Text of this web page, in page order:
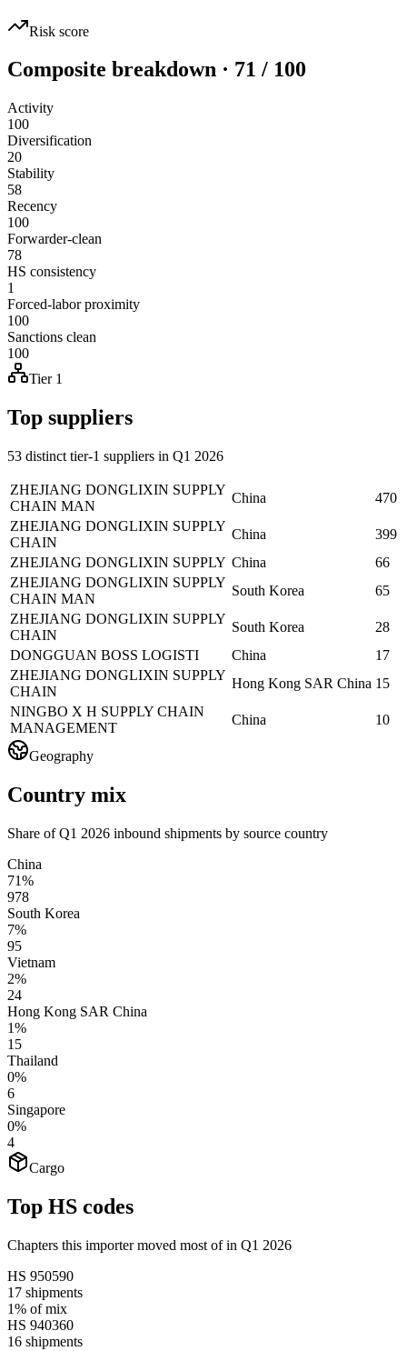
Risk score
Composite breakdown · 71 / 100
Activity
100
Diversification
20
Stability
58
Recency
100
Forwarder-clean
78
HS consistency
1
Forced-labor proximity
100
Sanctions clean
100
Tier 1
Top suppliers
53 distinct tier-1 suppliers in Q1 2026
ZHEJIANG DONGLIXIN SUPPLY
CHAIN MAN
China
470
ZHEJIANG DONGLIXIN SUPPLY
CHAIN
China
399
ZHEJIANG DONGLIXIN SUPPLY China
66
ZHEJIANG DONGLIXIN SUPPLY
CHAIN MAN
South Korea
65
ZHEJIANG DONGLIXIN SUPPLY
CHAIN
South Korea
28
DONGGUAN BOSS LOGISTI
China
17
ZHEJIANG DONGLIXIN SUPPLY
CHAIN
Hong Kong SAR China 15
NINGBO X H SUPPLY CHAIN
MANAGEMENT
China 10
Geography
Country mix
Share of Q1 2026 inbound shipments by source country
China
71%
978
South Korea
7%
95
Vietnam
2%
24
Hong Kong SAR China
1%
15
Thailand
0%
6
Singapore
0%
4
Cargo
Top HS codes
Chapters this importer moved most of in Q1 2026
HS 950590
17 shipments
1% of mix
HS 940360
16 shipments